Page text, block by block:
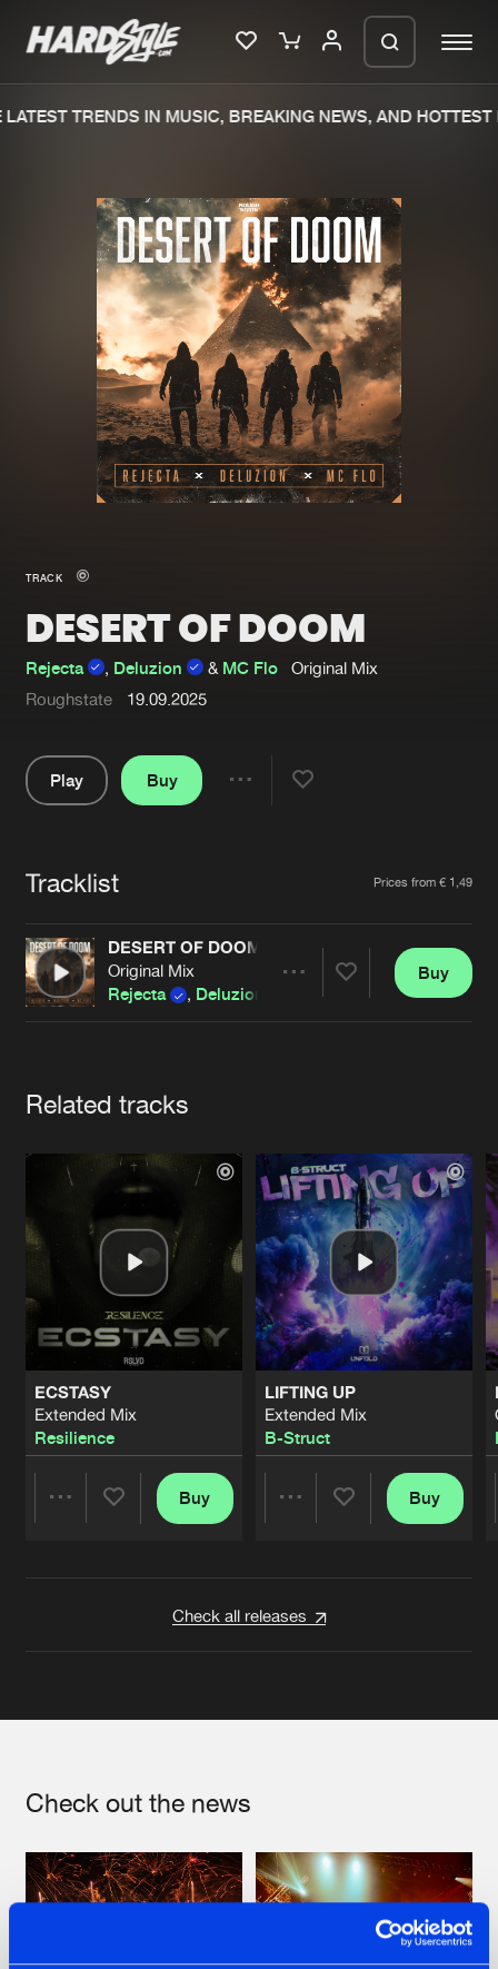
Merchandise
New in
Interviews
Blog
New releases
Charts
Tracks
Albums
Genres
Submit event
About us
Advertising
Contact
Login
Forgot password
Cookies Disclaimer Privacy Policy
Contact
TRENDS IN MUSIC, BREAKING NEWS, AND HOTTEST
TRACK
DESERT OF DOOM
Rejecta , Deluzion & MC Flo
Original Mix
Roughstate
19.09.2025
Play
Buy
Tracklist Prices from € 1,49
DESERT OF DOOM
Original Mix
Rejecta
, Deluzion MC Flo
Buy
Related tracks
ECSTASY
Extended Mix
Resilience
Buy
LIFTING UP
Extended Mix
B-Struct
Buy
Check all releases
Check out the news
We are preparing your order in a ZIP
file. keep the window open so we can
generate a ZIP file.